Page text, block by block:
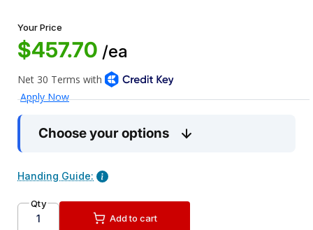
Your Price
$457.70 /ea
Choose your options
Handing Guide:
Qty
Add to cart